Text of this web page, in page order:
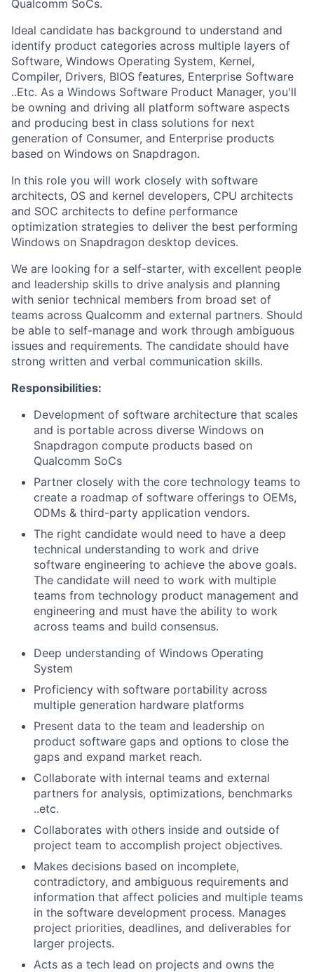
Qualcomm SoCs.
Ideal candidate has background to understand and
identify product categories across multiple layers of
Software, Windows Operating System, Kernel,
Compiler, Drivers, BIOS features, Enterprise Software
..Etc. As a Windows Software Product Manager, you'll
be owning and driving all platform software aspects
and producing best in class solutions for next
generation of Consumer, and Enterprise products
based on Windows on Snapdragon.
In this role you will work closely with software
architects, OS and kernel developers, CPU architects
and SOC architects to define performance
optimization strategies to deliver the best performing
Windows on Snapdragon desktop devices.
We are looking for a self-starter, with excellent people
and leadership skills to drive analysis and planning
with senior technical members from broad set of
teams across Qualcomm and external partners. Should
be able to self-manage and work through ambiguous
issues and requirements. The candidate should have
strong written and verbal communication skills.
Responsibilities:
Development of software architecture that scales
and is portable across diverse Windows on
Snapdragon compute products based on
Qualcomm SoCs
Partner closely with the core technology teams to
create a roadmap of software offerings to OEMs,
ODMs & third-party application vendors.
The right candidate would need to have a deep
technical understanding to work and drive
software engineering to achieve the above goals.
The candidate will need to work with multiple
teams from technology product management and
engineering and must have the ability to work
across teams and build consensus.
Deep understanding of Windows Operating
System
Proficiency with software portability across
multiple generation hardware platforms
Present data to the team and leadership on
product software gaps and options to close the
gaps and expand market reach.
Collaborate with internal teams and external
partners for analysis, optimizations, benchmarks
..etc.
Collaborates with others inside and outside of
project team to accomplish project objectives.
Makes decisions based on incomplete,
contradictory, and ambiguous requirements and
information that affect policies and multiple teams
in the software development process. Manages
project priorities, deadlines, and deliverables for
larger projects.
Acts as a tech lead on projects and owns the